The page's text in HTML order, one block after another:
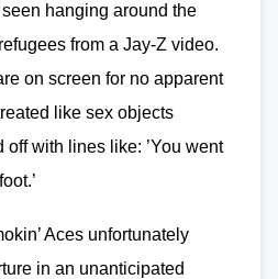
hanging around the
from a Jay-Z video.
on screen for no apparent
like sex objects
off with lines like: ’You went
Aces unfortunately
in an unanticipated